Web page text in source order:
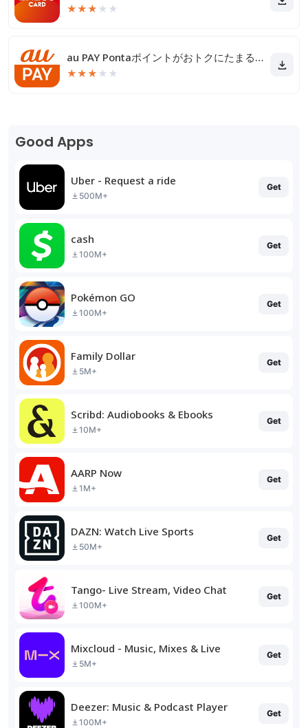
★★★ ★ ★
au PAY Pontaポイントがおトクにたまる！
★★★ ★ ★
Good Apps
Uber - Request a ride
500M+
Get
cash
100M+
Get
Pokémon GO
100M+
Get
Family Dollar
5M+
Get
Scribd: Audiobooks & Ebooks
10M+
Get
AARP Now
1M+
Get
DAZN: Watch Live Sports
50M+
Get
Tango- Live Stream, Video Chat
100M+
Get
Mixcloud - Music, Mixes & Live
5M+
Get
Deezer: Music & Podcast Player
100M+
Get